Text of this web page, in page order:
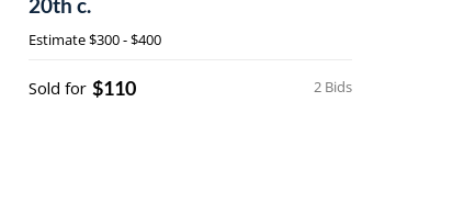
Estimate$300 - $400
2 Bids
Sold for $110